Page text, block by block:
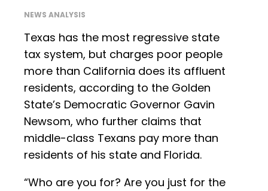
NEWS ANALYSIS
Texas has the most regressive state
tax system, but charges poor people
more than California does its affluent
residents, according to the Golden
State’s Democratic Governor Gavin
Newsom, who further claims that
middle-class Texans pay more than
residents of his state and Florida.
“Who are you for? Are you just for the